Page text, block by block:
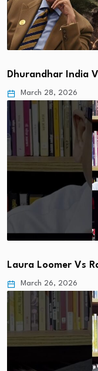
Dhurandhar India
March 28, 2026
Laura Loomer Vs
March 26, 2026